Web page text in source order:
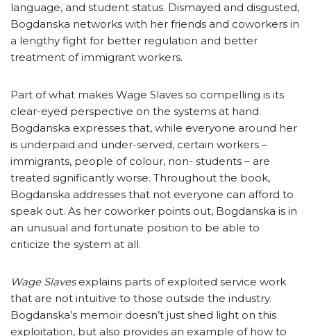
language, and student status. Dismayed and disgusted,
Bogdanska networks with her friends and coworkers in
a lengthy fight for better regulation and better
treatment of immigrant workers.
Part of what makes Wage Slaves so compelling is its
clear-eyed perspective on the systems at hand.
Bogdanska expresses that, while everyone around her
is underpaid and under-served, certain workers –
immigrants, people of colour, non- students – are
treated significantly worse. Throughout the book,
Bogdanska addresses that not everyone can afford to
speak out. As her coworker points out, Bogdanska is in
an unusual and fortunate position to be able to
criticize the system at all.
Wage Slavesexplains parts of exploited service work
that are not intuitive to those outside the industry.
Bogdanska’s memoir doesn’t just shed light on this
exploitation, but also provides an example of how to